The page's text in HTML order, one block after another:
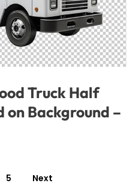
Truck Half
Background –
Posts
5 Next